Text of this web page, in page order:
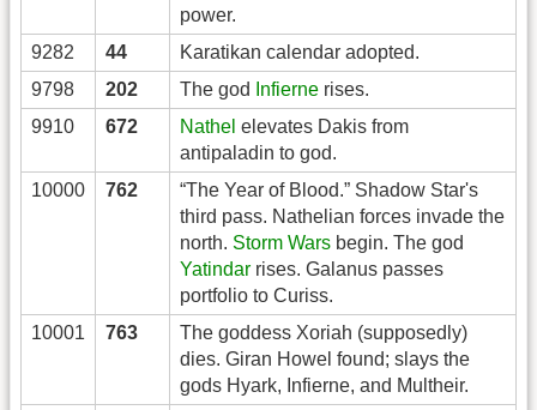
power.
9282
44
Karatikan calendar adopted.
9798
202 The god Infierne rises.
9910
672 Nathel elevates Dakis from
antipaladin to god.
10000
762
“The Year of Blood.” Shadow Star's
third pass. Nathelian forces invade the
north. Storm Wars begin. The god
Yatindar rises. Galanus passes
portfolio to Curiss.
10001
763
The goddess Xoriah (supposedly)
dies. Giran Howel found; slays the
gods Hyark, Infierne, and Multheir.